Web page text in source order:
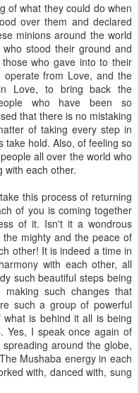
of what they could do when
over them and declared
minions around the world
stood their ground and
who gave into to their
from Love, and the
Love, to bring back the
who have been so
that there is no mistaking
of taking every step in
take hold. Also, of feeling so
all over the world who
with each other.
this process of returning
of you is coming together
of it. Isn't it a wondrous
mighty and the peace of
other! It is indeed a time in
with each other, all
such beautiful steps being
such changes that
such a group of powerful
is behind it all is being
Yes, I speak once again of
around the globe,
Mushaba energy in each
with, danced with, sung